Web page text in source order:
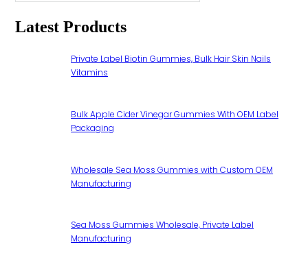
Latest Products
Private Label Biotin Gummies, Bulk Hair Skin Nails
Vitamins
Bulk Apple Cider Vinegar Gummies With OEM Label
Packaging
Wholesale Sea Moss Gummies with Custom OEM
Manufacturing
Sea Moss Gummies Wholesale, Private Label
Manufacturing